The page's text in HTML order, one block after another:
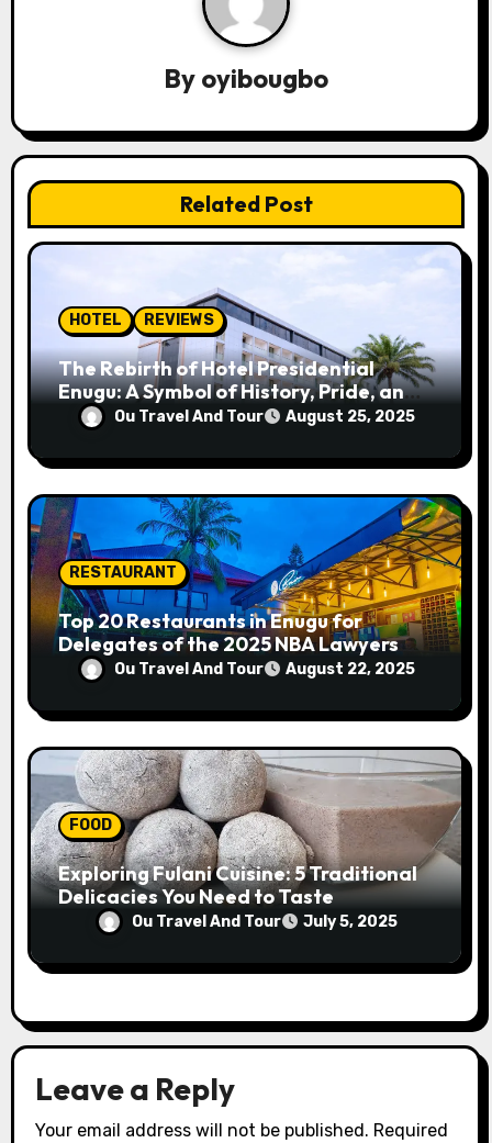
g
a
t
n
By oyibougbo
Related Post
HOTEL REVIEWS
The Rebirth of Hotel Presidential
Enugu: A Symbol of History, Pride, and
ProgressOu Travel And Tour August 25, 2025
RESTAURANT
Top 20 Restaurants in Enugu for
Delegates of the 2025 NBA Lawyers
Conference
Ou Travel And Tour August 22, 2025
FOOD
Exploring Fulani Cuisine: 5 Traditional
Delicacies You Need to Taste
Ou Travel And Tour July 5, 2025
Leave a Reply
Your email address will not be published. Required